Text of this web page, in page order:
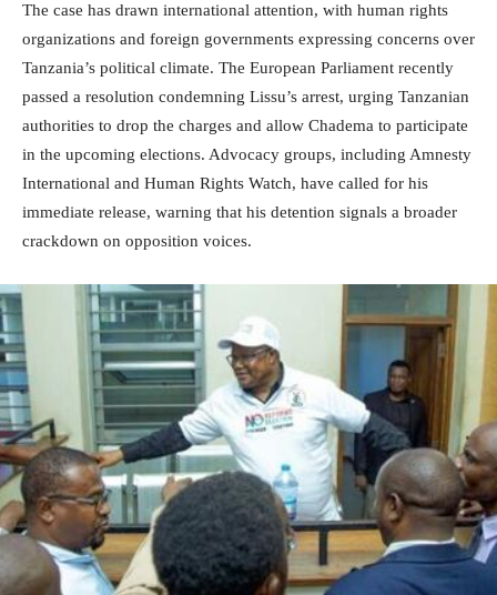
The case has drawn international attention, with human rights
organizations and foreign governments expressing concerns over
Tanzania’s political climate. The European Parliament recently
passed a resolution condemning Lissu’s arrest, urging Tanzanian
authorities to drop the charges and allow Chadema to participate
in the upcoming elections. Advocacy groups, including Amnesty
International and Human Rights Watch, have called for his
immediate release, warning that his detention signals a broader
crackdown on opposition voices.